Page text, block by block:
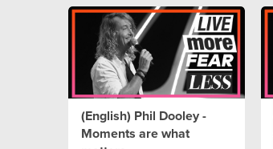
(English) Phil Dooley -
Moments are what